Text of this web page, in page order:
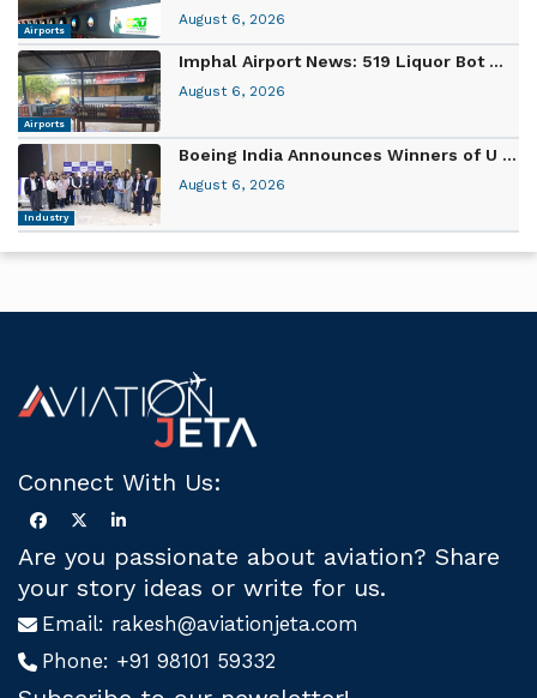
Airports
August 6, 2026
Airports
Imphal Airport News: 519 Liquor Bot ...
August 6, 2026
Industry
Boeing India Announces Winners of U ...
August 6, 2026
Connect With Us:
Are you passionate about aviation? Share
your story ideas or write for us.
Email: rakesh@aviationjeta.com
Phone: +91 98101 59332